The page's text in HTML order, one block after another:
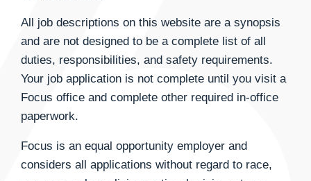
All job descriptions on this website are a synopsis
and are not designed to be a complete list of all
duties, responsibilities, and safety requirements.
Your job application is not complete until you visit a
Focus office and complete other required in-office
paperwork.
Focus is an equal opportunity employer and
considers all applications without regard to race,